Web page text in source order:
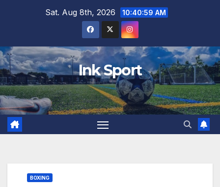
Sat. Aug 8th, 2026 10:41:00 AM
Ink Sport
BOXING